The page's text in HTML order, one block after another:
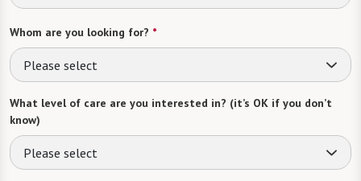
Whom are you looking for? *
Please select
What level of care are you interested in? (it’s OK if you don’t
know)
Please select